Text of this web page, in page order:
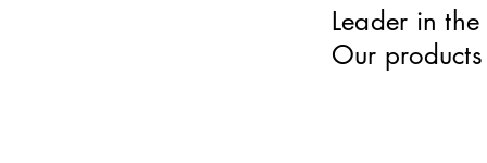
Leader in
Our